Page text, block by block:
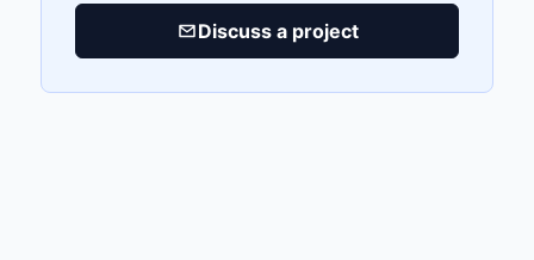
Discuss a project